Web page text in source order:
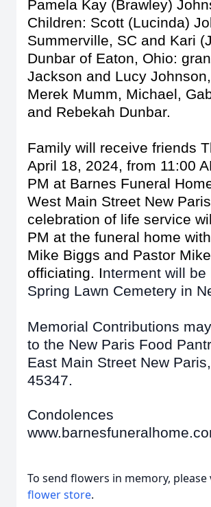
Pamela Kay (Brawley)
Children: Scott (Lucinda)
Summerville, SC and Kari
Dunbar of Eaton, Ohio:
Jackson and Lucy
Merek Mumm, Michael,
and Rebekah Dunbar.
Family will receive friends
April 18, 2024, from 11:00
PM at Barnes Funeral
West Main Street New
celebration of life service
PM at the funeral home
Mike Biggs and Pastor
officiating. Interment will be
Spring Lawn Cemetery in
Memorial Contributions
to the New Paris Food
East Main Street New
45347.
Condolences
To send flowers in memory,
flower store.